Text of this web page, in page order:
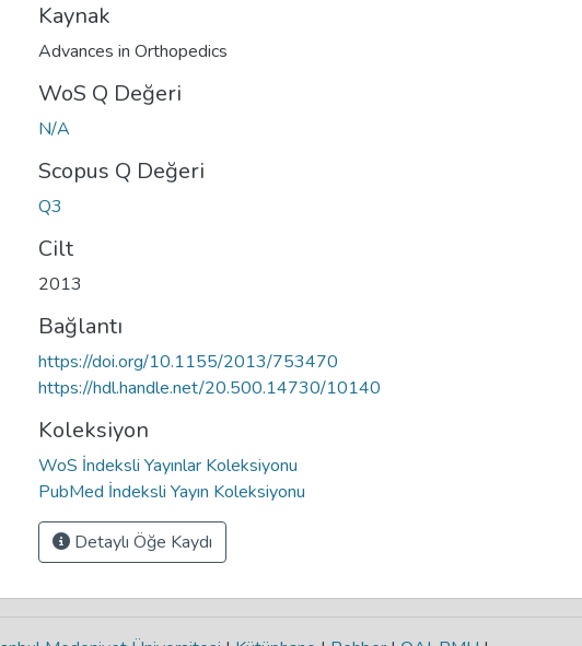
Kaynak
Advances in Orthopedics
WoS Q Değeri
N/A
Scopus Q Değeri
Q3
Cilt
2013
Bağlantı
https://doi.org/10.1155/2013/753470
https://hdl.handle.net/20.500.14730/10140
Koleksiyon
WoS İndeksli Yayınlar Koleksiyonu
PubMed İndeksli Yayın Koleksiyonu
Detaylı Öğe Kaydı